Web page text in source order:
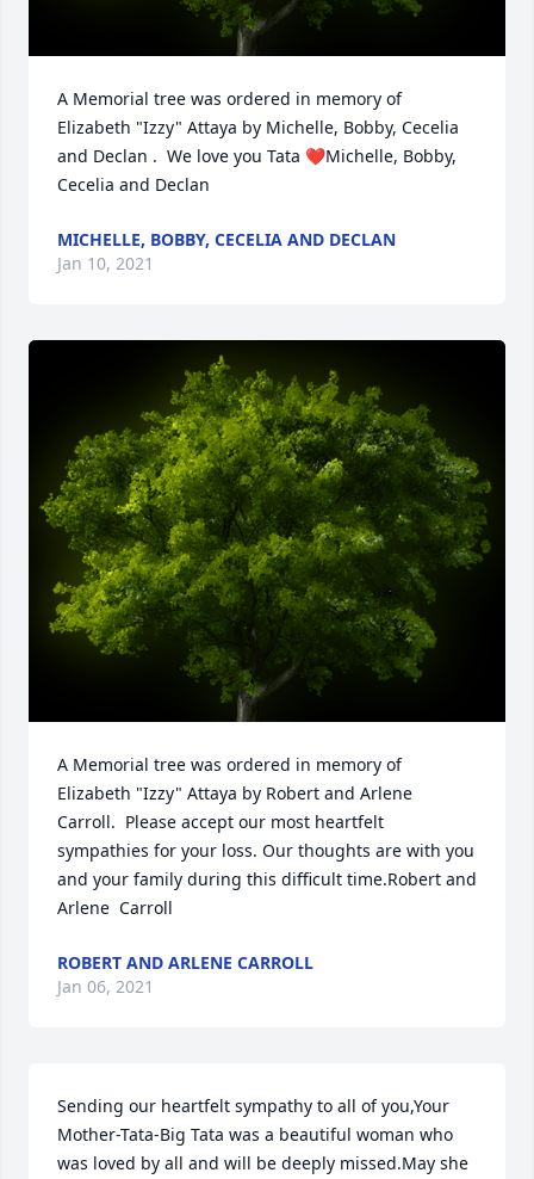
A Memorial tree was ordered in memory of
Elizabeth "Izzy" Attaya by Michelle, Bobby, Cecelia
and Declan .  We love you Tata ❤️Michelle, Bobby,
Cecelia and Declan
MICHELLE, BOBBY, CECELIA AND DECLAN
Jan 10, 2021
A Memorial tree was ordered in memory of
Elizabeth "Izzy" Attaya by Robert and Arlene
Carroll.  Please accept our most heartfelt
sympathies for your loss. Our thoughts are with you
and your family during this difficult time.Robert and
Arlene  Carroll
ROBERT AND ARLENE CARROLL
Jan 06, 2021
Sending our heartfelt sympathy to all of you,Your
Mother-Tata-Big Tata was a beautiful woman who
was loved by all and will be deeply missed.May she